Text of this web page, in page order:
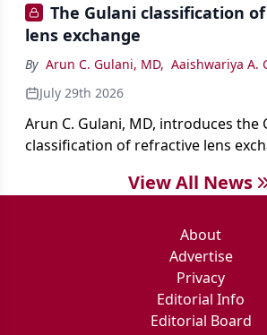
The Gulani classification
lens exchange
By Arun C. Gulani, MD, Aaishwariya A.
July 29th 2026
Arun C. Gulani, MD, introduces the
classification of refractive lens
selection and surgical strategy
View All News
About
Advertise
Privacy
Editorial Info
Editorial Board